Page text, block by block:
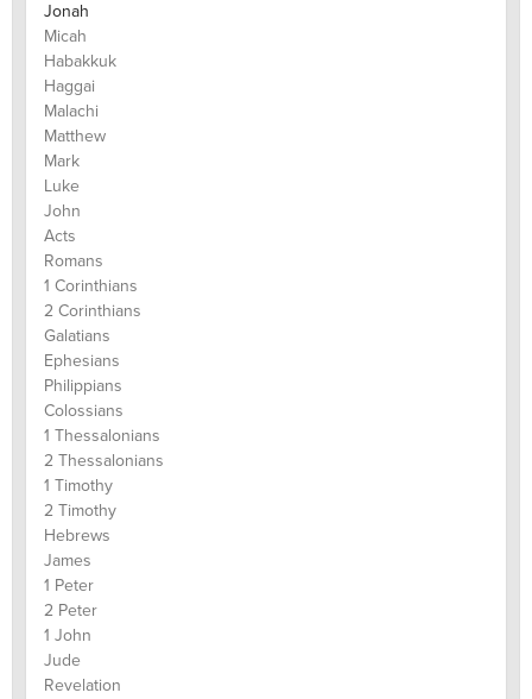
Jonah
Micah
Habakkuk
Haggai
Malachi
Matthew
Mark
Luke
John
Acts
Romans
1 Corinthians
2 Corinthians
Galatians
Ephesians
Philippians
Colossians
1 Thessalonians
2 Thessalonians
1 Timothy
2 Timothy
Hebrews
James
1 Peter
2 Peter
1 John
Jude
Revelation